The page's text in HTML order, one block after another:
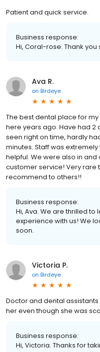
Patient and quick service.
Business response:
Hi, Coral-rose. Thank
Ava R.
on Birdeye
The best dental place for
here years ago. Have had
seen right on time, hardly
minutes. Staff was
helpful. We were also in and
customer service! Very rare
recommend to others!!
Business response:
Hi, Ava. We are thrilled
experience with us! We
soon.
Victoria P.
on Birdeye
Doctor and dental
her even though she was
Business response:
Hi, Victoria. Thanks for